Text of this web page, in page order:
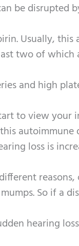
be disrupted
Usually, this
two of which
and high
to view your
autoimmune
loss is
reasons,
So if a
hearing